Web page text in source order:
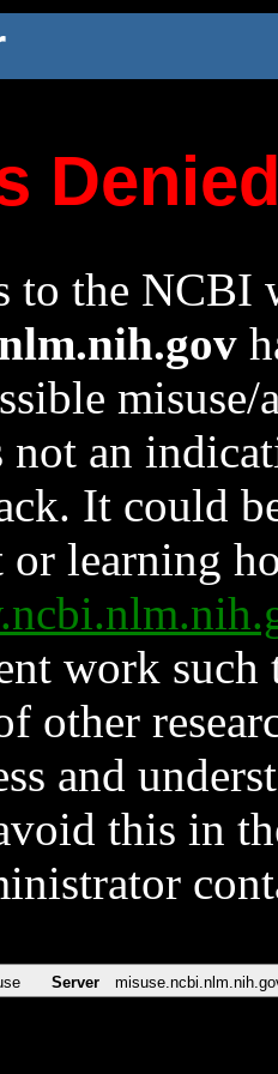
to the NCBI
an
It could
or learning
work such
other
and
this in
Server